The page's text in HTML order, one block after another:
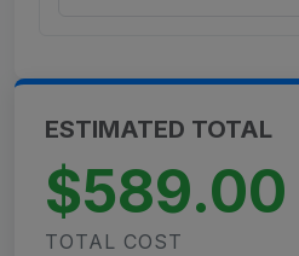
ESTIMATED TOTAL
$589.00
TOTAL COST